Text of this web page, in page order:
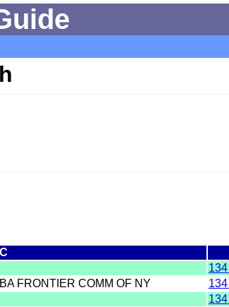
134
FRONTIER COMM OF NY 134
134